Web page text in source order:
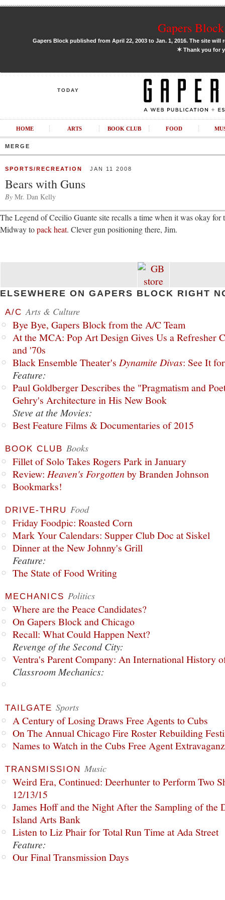
Gapers
Gapers Block published from April 22, 2003 to Jan. 1, 2016. The site
✶Thank you for
TODAY
HOME ARTS BOOK CLUB FOOD
MERGE
SPORTS/RECREATION JAN 11 2008
Bears with Guns
By Mr. Dan Kelly
The Legend of Cecilio Guante site recalls a time when it was okay for
Midway topack heat. Clever gun positioning there, Jim.
ELSEWHERE ON GAPERS BLOCK RIGHT
A/C Arts & Culture
Bye Bye, Gapers Block from the A/C Team
At the MCA: Pop Art Design Gives Us a Refresher
and '70s
Black Ensemble Theater's Dynamite Divas: See It
Feature:
Paul Goldberger Describes the "Pragmatism and
Gehry's Architecture in His New Book
Steve at the Movies:
Best Feature Films & Documentaries of 2015
BOOK CLUB Books
Fillet of Solo Takes Rogers Park in January
Review: Heaven's Forgottenby Branden Johnson
Bookmarks!
DRIVE-THRU Food
Friday Foodpic: Roasted Corn
Mark Your Calendars: Supper Club Doc at Siskel
Dinner at the New Johnny's Grill
Feature:
The State of Food Writing
MECHANICS Politics
Where are the Peace Candidates?
On Gapers Block and Chicago
Recall: What Could Happen Next?
Revenge of the Second City:
Ventra's Parent Company: An International History
Classroom Mechanics:
TAILGATE Sports
A Century of Losing Draws Free Agents to Cubs
On The Annual Chicago Fire Roster Rebuilding
Names to Watch in the Cubs Free Agent
TRANSMISSION Music
Weird Era, Continued: Deerhunter to Perform Two
12/13/15
James Hoff and the Night After the Sampling of the
Island Arts Bank
Listen to Liz Phair for Total Run Time at Ada Street
Feature:
Our Final Transmission Days